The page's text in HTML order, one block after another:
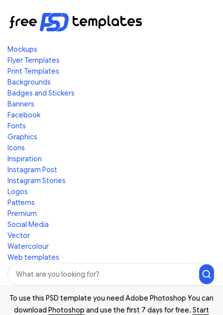
Mockups
Flyer Templates
Print Templates
Backgrounds
Badges and Stickers
Banners
Facebook
Fonts
Graphics
Icons
Inspiration
Instagram Post
Instagram Stories
Logos
Patterns
Premium
Social Media
Vector
Watercolour
Web templates
To use this PSD template you need Adobe Photoshop You can
download Photoshop and use the first 7 days for free. Start